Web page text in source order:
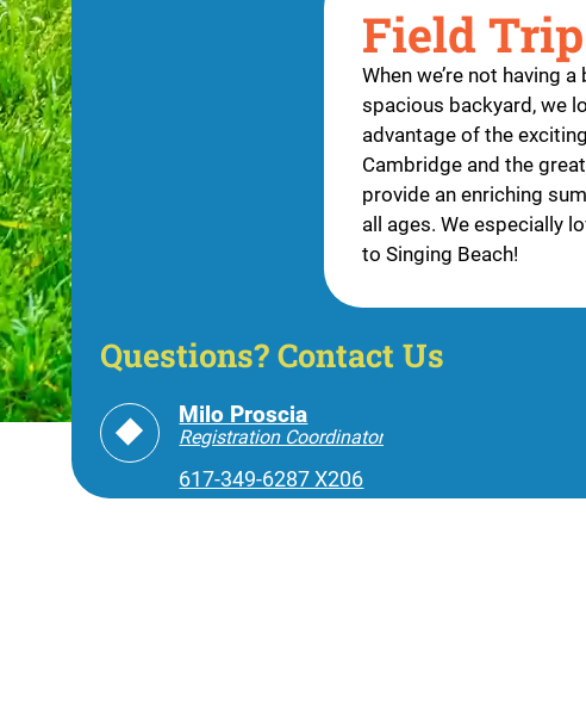
Field
When we’re not having
spacious backyard, we
advantage of the
Cambridge and the
provide an enriching
all ages. We especially
to Singing Beach!
Questions? Contact Us
Milo Proscia
Registration Coordinator
617-349-6287 X206